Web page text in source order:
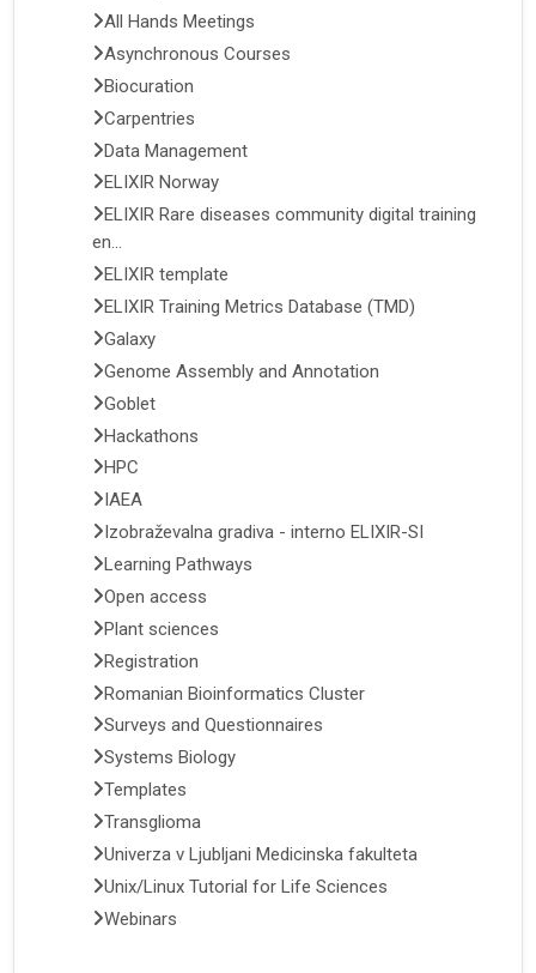
All Hands Meetings
Asynchronous Courses
Biocuration
Carpentries
Data Management
ELIXIR Norway
ELIXIR Rare diseases community digital training
en...
ELIXIR template
ELIXIR Training Metrics Database (TMD)
Galaxy
Genome Assembly and Annotation
Goblet
Hackathons
HPC
IAEA
Izobraževalna gradiva - interno ELIXIR-SI
Learning Pathways
Open access
Plant sciences
Registration
Romanian Bioinformatics Cluster
Surveys and Questionnaires
Systems Biology
Templates
Transglioma
Univerza v Ljubljani Medicinska fakulteta
Unix/Linux Tutorial for Life Sciences
Webinars